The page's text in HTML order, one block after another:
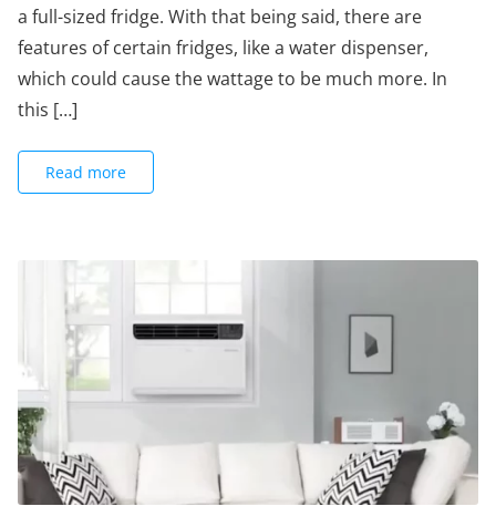
a full-sized fridge. With that being said, there are
features of certain fridges, like a water dispenser,
which could cause the wattage to be much more. In
this […]
Read more